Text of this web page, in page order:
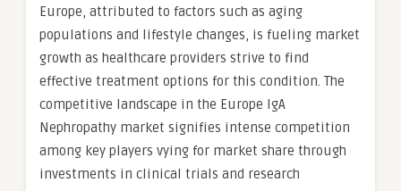
Europe, attributed to factors such as aging
populations and lifestyle changes, is fueling market
growth as healthcare providers strive to find
effective treatment options for this condition. The
competitive landscape in the Europe IgA
Nephropathy market signifies intense competition
among key players vying for market share through
investments in clinical trials and research